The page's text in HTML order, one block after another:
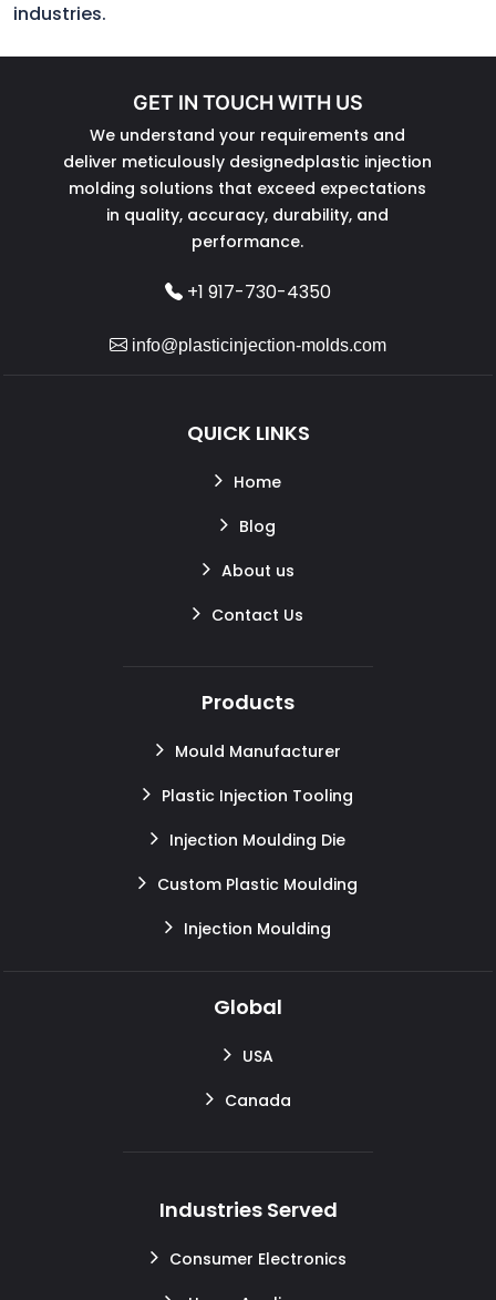
industries.
GET IN TOUCH WITH US
We understand your requirements and
deliver meticulously designedplastic injection
molding solutions that exceed expectations
in quality, accuracy, durability, and
performance.
+1 917-730-4350
info@plasticinjection-molds.com
QUICK LINKS
Home
Blog
About us
Contact Us
Products
Mould Manufacturer
Plastic Injection Tooling
Injection Moulding Die
Custom Plastic Moulding
Injection Moulding
Global
USA
Canada
Industries Served
Consumer Electronics